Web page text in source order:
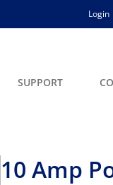
Login
SUPPORT
10 Amp